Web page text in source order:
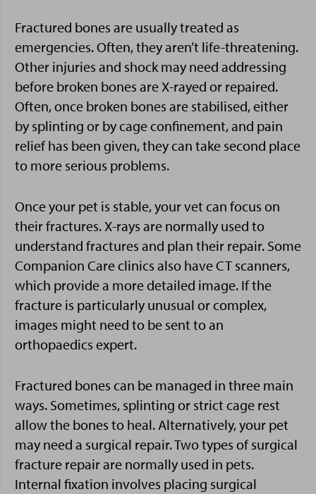
Fractured bones are usually treated as
emergencies. Often, they aren’t life-threatening.
Other injuries and shock may need addressing
before broken bones are X-rayed or repaired.
Often, once broken bones are stabilised, either
by splinting or by cage confinement, and pain
relief has been given, they can take second place
to more serious problems.
Once your pet is stable, your vet can focus on
their fractures. X-rays are normally used to
understand fractures and plan their repair. Some
Companion Care clinics also have CT scanners,
which provide a more detailed image. If the
fracture is particularly unusual or complex,
images might need to be sent to an
orthopaedics expert.
Fractured bones can be managed in three main
ways. Sometimes, splinting or strict cage rest
allow the bones to heal. Alternatively, your pet
may need a surgical repair. Two types of surgical
fracture repair are normally used in pets.
Internal fixation involves placing surgical